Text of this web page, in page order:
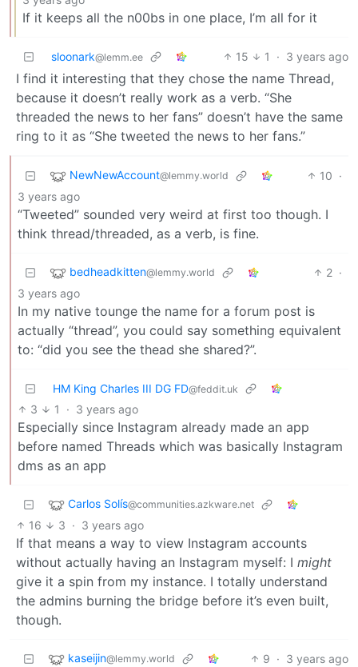
If it keeps all the n00bs in one place, I’m all for it
sloonark@lemm.ee 15 1 · 3 years ago
I find it interesting that they chose the name Thread,
because it doesn’t really work as a verb. “She
threaded the news to her fans” doesn’t have the same
ring to it as “She tweeted the news to her fans.”
NewNewAccount@lemmy.world 10 ·
3 years ago
“Tweeted” sounded very weird at first too though. I
think thread/threaded, as a verb, is fine.
bedheadkitten@lemmy.world 2 ·
3 years ago
In my native tounge the name for a forum post is
actually “thread”, you could say something equivalent
to: “did you see the thead she shared?”.
HM King Charles III DG FD@feddit.uk
3 1 · 3 years ago
Especially since Instagram already made an app
before named Threads which was basically Instagram
dms as an app
Carlos Solís@communities.azkware.net
16 3 · 3 years ago
If that means a way to view Instagram accounts
without actually having an Instagram myself: I might
give it a spin from my instance. I totally understand
the admins burning the bridge before it’s even built,
though.
kaseijin@lemmy.world 9 · 3 years ago